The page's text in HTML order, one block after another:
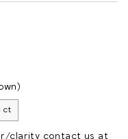
ct
clarity contact us at